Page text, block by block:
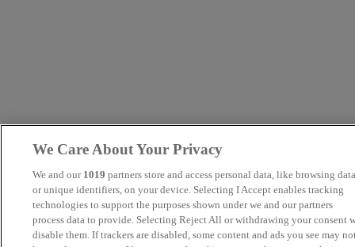
We Care About Your Privacy
We and our 1019 partners store and access personal data, like browsing
or unique identifiers, on your device. Selecting I Accept enables tracking
technologies to support the purposes shown under we and our partners
process data to provide. Selecting Reject All or withdrawing your consent
disable them. If trackers are disabled, some content and ads you see may